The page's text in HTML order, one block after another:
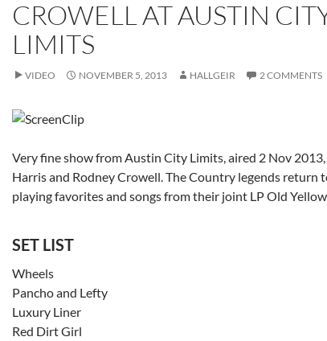
CROWELL AT AUSTIN
LIMITS
VIDEO NOVEMBER 5, 2013 HALLGEIR 2 COMMENTS
Very fine show from Austin City Limits, aired 2 Nov
Harris and Rodney Crowell. The Country legends return
playing favorites and songs from their joint LP Old
SET LIST
Wheels
Pancho and Lefty
Luxury Liner
Red Dirt Girl